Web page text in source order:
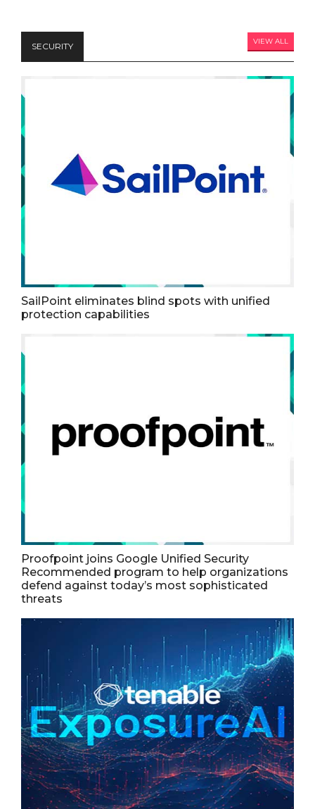
SECURITY VIEW ALL
SailPoint eliminates blind spots with unified
protection capabilities
Proofpoint joins Google Unified Security
Recommended program to help organizations
defend against today’s most sophisticated
threats